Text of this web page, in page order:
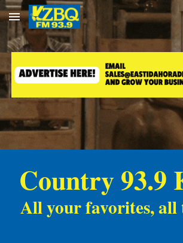
Skip to main content
Country 93.9
All your favorites, all